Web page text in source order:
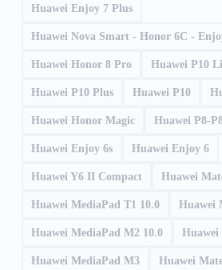
Huawei Enjoy 7 Plus
Huawei Nova Smart - Honor 6C -
Huawei Honor 8 Pro Huawei P10
Huawei P10 Plus Huawei P10
Huawei Honor Magic Huawei P8-
Huawei Enjoy 6s Huawei Enjoy 6
Huawei Y6 II Compact Huawei
Huawei MediaPad T1 10.0 Huawei
Huawei MediaPad M2 10.0 Huawei
Huawei MediaPad M3 Huawei